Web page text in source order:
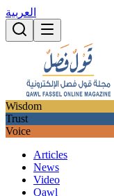
العربية
Wisdom
Trust
Voice
Articles
News
Video
Qawl